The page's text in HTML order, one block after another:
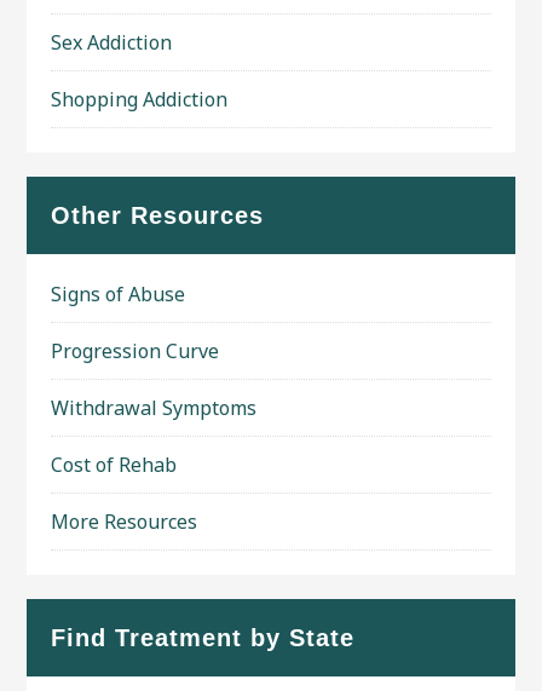
Sex Addiction
Shopping Addiction
Other Resources
Signs of Abuse
Progression Curve
Withdrawal Symptoms
Cost of Rehab
More Resources
Find Treatment by State